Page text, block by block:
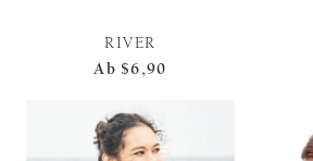
RIVER
Ab $6,90